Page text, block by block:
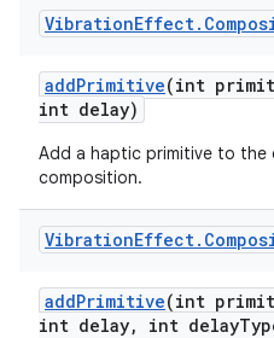
VibrationEffect.
addPrimitive(int
int delay)
Add a haptic primitive to
composition.
VibrationEffect.
addPrimitive(int
int delay, int delay